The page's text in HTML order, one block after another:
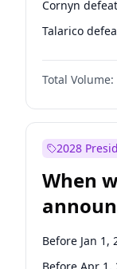
Cornyn
Talarico
Total Volume:
2028
When
Before Jan 1,